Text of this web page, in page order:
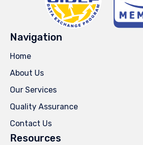
Navigation
Home
About Us
Our Services
Quality Assurance
Contact Us
Resources